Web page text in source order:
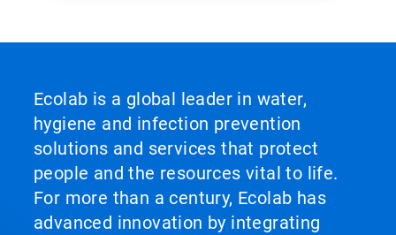
Ecolab is a global leader in water,
hygiene and infection prevention
solutions and services that protect
people and the resources vital to life.
For more than a century, Ecolab has
advanced innovation by integrating